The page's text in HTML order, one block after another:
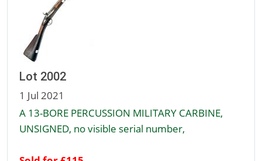
Lot 2002
1 Jul 2021
A 13-BORE PERCUSSION MILITARY CARBINE,
UNSIGNED, no visible serial number,